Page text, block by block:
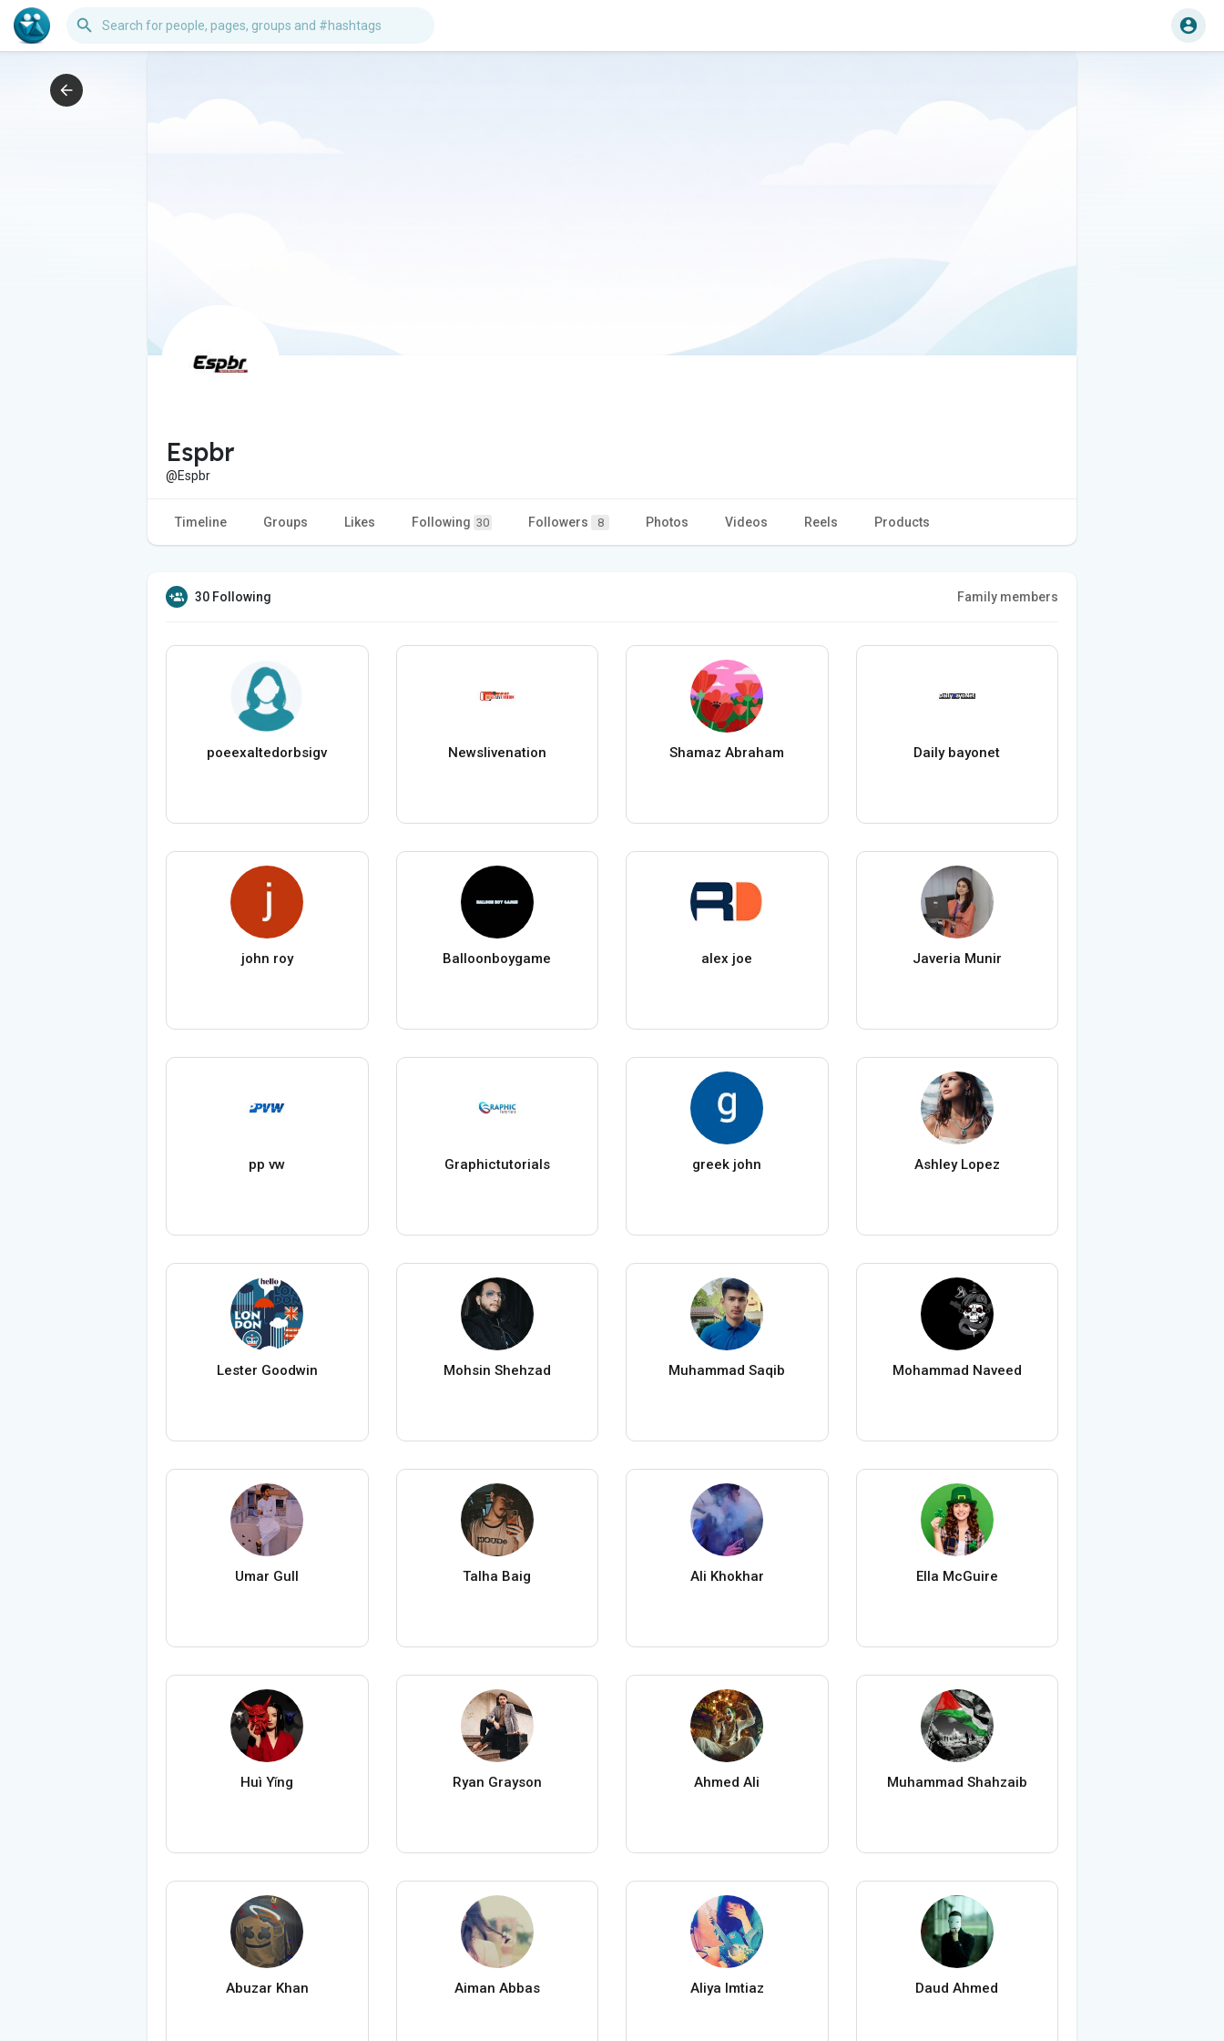
Espbr
@Espbr
Timeline Groups Likes Following 30 Followers 8 Photos Videos Reels Products
30 Following Family members
poeexaltedorbsigv Newslivenation Shamaz Abraham Daily bayonet
john roy Balloonboygame alex joe Javeria Munir
pp vw Graphictutorials greek john Ashley Lopez
Lester Goodwin Mohsin Shehzad Muhammad Saqib Mohammad Naveed
Umar Gull Talha Baig Ali Khokhar Ella McGuire
Huì Yǐng Ryan Grayson Ahmed Ali Muhammad Shahzaib
Abuzar Khan Aiman Abbas Aliya Imtiaz Daud Ahmed